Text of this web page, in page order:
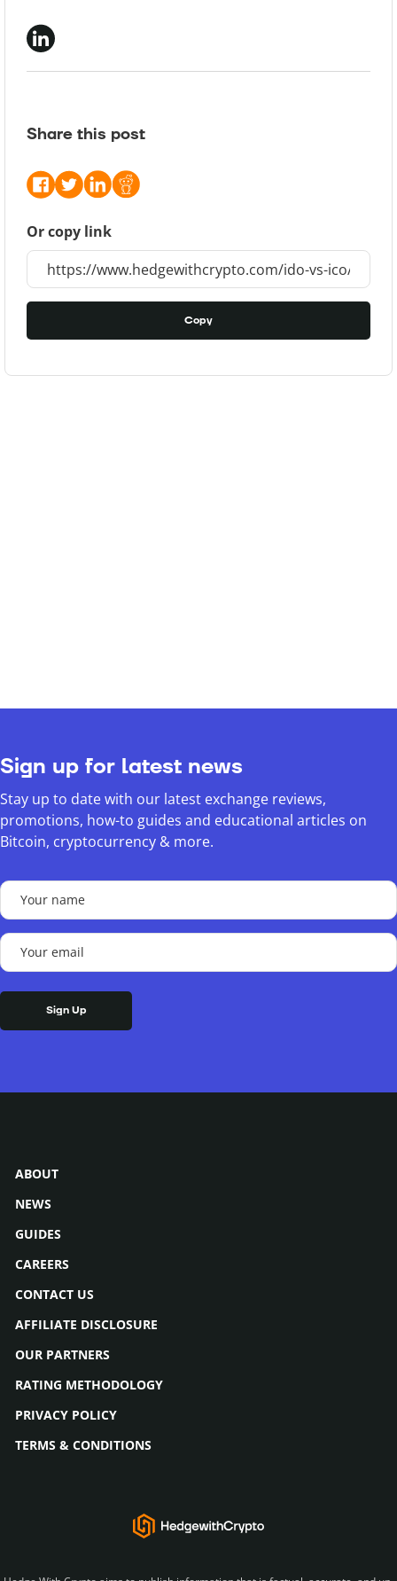
Share this post
Or copy link
Copy
Sign up for latest news
Stay up to date with our latest exchange reviews,
promotions, how-to guides and educational articles on
Bitcoin, cryptocurrency & more.
Your
name
Your
email
ABOUT
NEWS
GUIDES
CAREERS
CONTACT US
AFFILIATE DISCLOSURE
OUR PARTNERS
RATING METHODOLOGY
PRIVACY POLICY
TERMS & CONDITIONS